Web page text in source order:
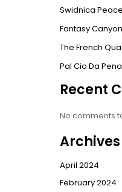
Swidnica
Fantasy Canyon
The French
Pal Cio Da Pena
Recent
No comments
Archives
April 2024
February 2024